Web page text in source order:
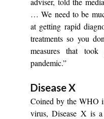
… We need to be
at getting rapid
treatments so you
measures that
pandemic.”
Disease X
Coined by the WHO
virus, Disease X is